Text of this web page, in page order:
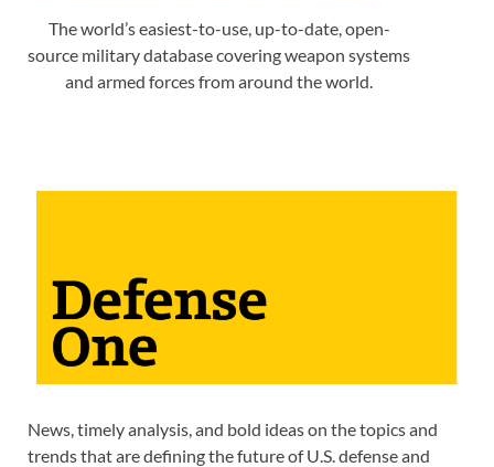
The world’s easiest-to-use, up-to-date, open-
source military database covering weapon systems
and armed forces from around the world.
News, timely analysis, and bold ideas on the topics and
trends that are defining the future of U.S. defense and